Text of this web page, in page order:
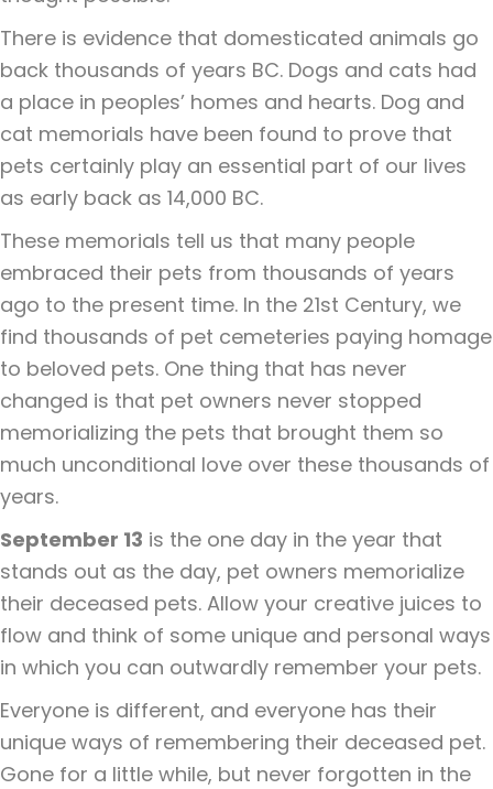
There is evidence that domesticated animals go
back thousands of years BC. Dogs and cats had
a place in peoples’ homes and hearts. Dog and
cat memorials have been found to prove that
pets certainly play an essential part of our lives
as early back as 14,000 BC.
These memorials tell us that many people
embraced their pets from thousands of years
ago to the present time. In the 21st Century, we
find thousands of pet cemeteries paying homage
to beloved pets. One thing that has never
changed is that pet owners never stopped
memorializing the pets that brought them so
much unconditional love over these thousands of
years.
September 13 is the one day in the year that
stands out as the day, pet owners memorialize
their deceased pets. Allow your creative juices to
flow and think of some unique and personal ways
in which you can outwardly remember your pets.
Everyone is different, and everyone has their
unique ways of remembering their deceased pet.
Gone for a little while, but never forgotten in the